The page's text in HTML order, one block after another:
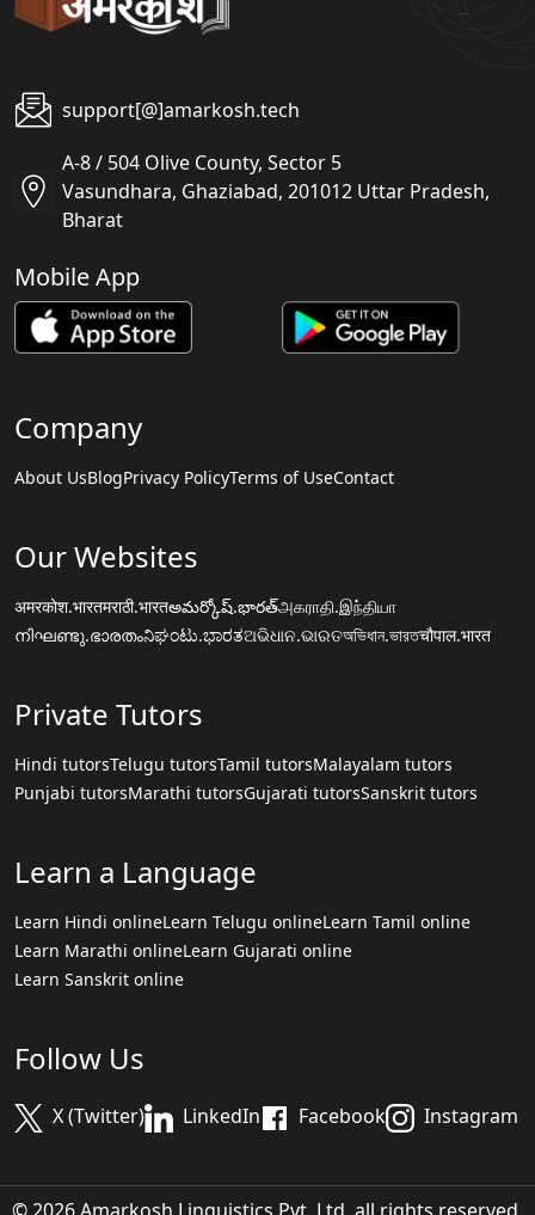
support[@]amarkosh.tech
A-8 / 504 Olive County, Sector 5
Vasundhara, Ghaziabad, 201012 Uttar Pradesh,
Bharat
Mobile App
Company
About UsBlogPrivacy PolicyTerms of UseContact
Our Websites
अमरकोश.भारतमराठी.भारतఅమర్కోష్.భారత్அகராதி.இந்தியா
നിഘണ്ടു.ഭാരതംನಿಘಂಟು.ಭಾರತଅଭିଧାନ.ଭାରତঅভিধান.ভারতचौपाल.भारत
Private Tutors
Hindi tutorsTelugu tutorsTamil tutorsMalayalam tutors
Punjabi tutorsMarathi tutorsGujarati tutorsSanskrit tutors
Learn a Language
Learn Hindi onlineLearn Telugu onlineLearn Tamil online
Learn Marathi onlineLearn Gujarati online
Learn Sanskrit online
Follow Us
X (Twitter) LinkedIn Facebook Instagram